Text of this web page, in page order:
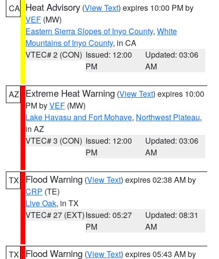
CA Heat Advisory (View Text) expires 10:00 PM by
VEF (MW)
Eastern Sierra Slopes of Inyo County, White
Mountains of Inyo County, in CA
VTEC# 2 (CON) Issued: 12:00
PM
Updated: 03:06
AM
AZ Extreme Heat Warning (View Text) expires 10:00
PM byVEF (MW)
Lake Havasu and Fort Mohave, Northwest Plateau,
in AZ
VTEC# 3 (CON) Issued: 12:00
PM
Updated: 03:06
AM
TX Flood Warning (View Text) expires 02:38 AM by
CRP (TE)
Live Oak, in TX
VTEC# 27 (EXT)Issued: 05:27
PM
Updated: 08:31
AM
TX Flood Warning (View Text) expires 05:43 AM by